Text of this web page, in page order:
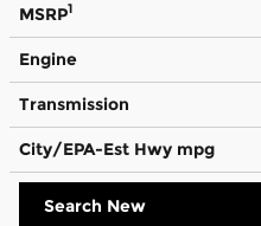
MSRP1
Engine
Transmission
City/EPA-Est Hwy mpg
Search New